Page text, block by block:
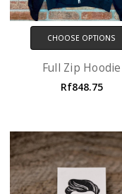
CHOOSE OPTIONS
Full Zip Hoodie
Rf848.75